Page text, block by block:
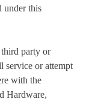
under this
party or
service or attempt
with the
Hardware,